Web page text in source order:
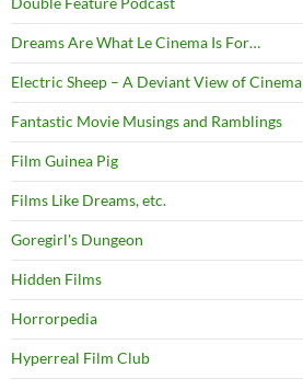
Dreams Are What Le Cinema Is For…
Electric Sheep – A Deviant View of Cinema
Fantastic Movie Musings and Ramblings
Film Guinea Pig
Films Like Dreams, etc.
Goregirl's Dungeon
Hidden Films
Horrorpedia
Hyperreal Film Club